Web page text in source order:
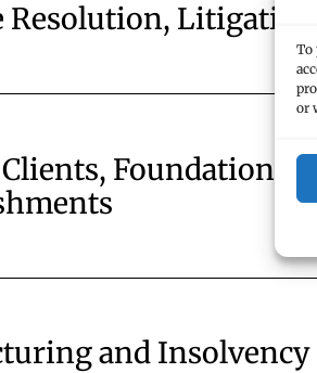
To
or
Resolution, Litigation
Foundations,
and Insolvency